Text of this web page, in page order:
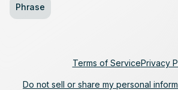
Phrase
Terms of ServicePrivacy
Do not sell or share my personal